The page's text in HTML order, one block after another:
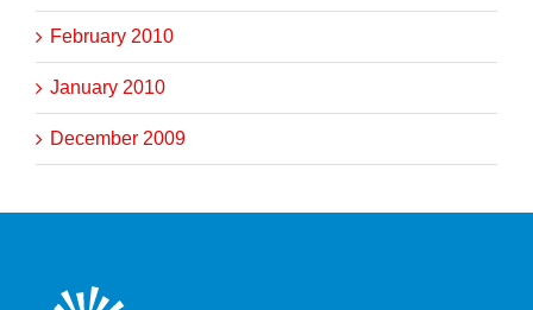
February 2010
January 2010
December 2009